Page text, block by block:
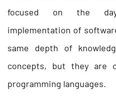
focused on the
implementation of
same depth of
concepts, but they are
programming languages.